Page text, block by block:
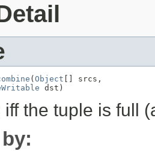
( Object [] srcs,
dst)
iff the tuple is full